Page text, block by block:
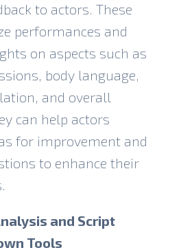
to actors. These
performances and
on aspects such as
body language,
and overall
can help actors
for improvement and
to enhance their
and Script
Tools